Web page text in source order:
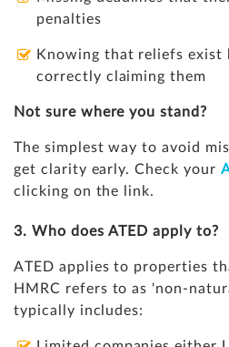
penalties
Knowing that reliefs exist
correctly claiming them
Not sure where you stand?
The simplest way to avoid
get clarity early. Check your
clicking on the link.
3. Who does ATED apply to?
ATED applies to properties
HMRC refers to as 'non-
typically includes: